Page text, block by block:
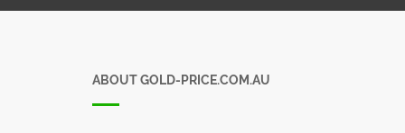
ABOUT GOLD-PRICE.COM.AU